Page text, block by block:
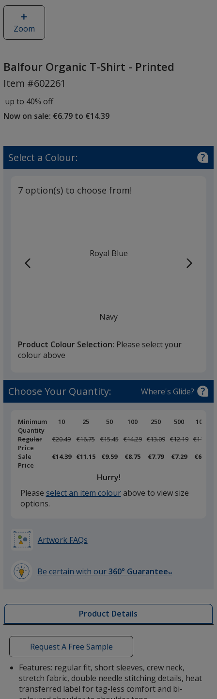
Zoom
of
Organic
Shirt
-
Balfour Organic T-Shirt - Printed
Item #602261
up to 40% off
Now on sale: €6.79 to €14.39
Select a Colour:
7 option(s) to choose from!
Royal Blue
Navy
White
Black
Storm Grey
Red
Product Colour Selection: Please select your
colour above
Choose Your Quantity: Where's Glide?
Pricing
Breaks
Minimum
Quantity
10 25 50 100 250 500
1000
Regular
Price
Was
€20.49 Was
€16.75 Was
€15.45 Was
€14.29 Was
€13.09 Was
€12.19 Was
€11.25
Sale
Price
€14.39 €11.15 €9.59 €8.75 €7.79 €7.29 €6.79
Hurry!
Please select an item colourabove to view size
options.
Artwork FAQs
Be certain with our360° GuaranteeSM
by
a
window
with
additional
information
Product Details
Request A Free Sample
Features: regular fit, short sleeves, crew neck,
stretch fabric, double needle stitching details, heat
transferred label for tag-less comfort and bi-